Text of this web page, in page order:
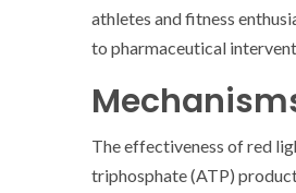
athletes and fitness
to pharmaceutical
The effectiveness of red
triphosphate (ATP)